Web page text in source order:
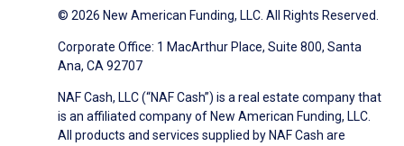
© 2026 New American Funding, LLC. All Rights Reserved.
Corporate Office: 1 MacArthur Place, Suite 800, Santa
Ana, CA 92707
NAF Cash, LLC (“NAF Cash”) is a real estate company that
is an affiliated company of New American Funding, LLC.
All products and services supplied by NAF Cash are